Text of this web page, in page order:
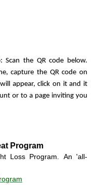
Scan the QR code below.
capture the QR code on
appear, click on it and it
or to a page inviting you
Program
Loss Program. An 'all-